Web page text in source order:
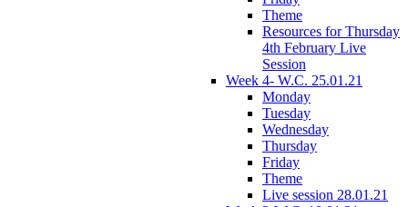
Theme
Resources for Thursday
4th February Live
Session
Week 4- W.C. 25.01.21
Monday
Tuesday
Wednesday
Thursday
Friday
Theme
Live session 28.01.21